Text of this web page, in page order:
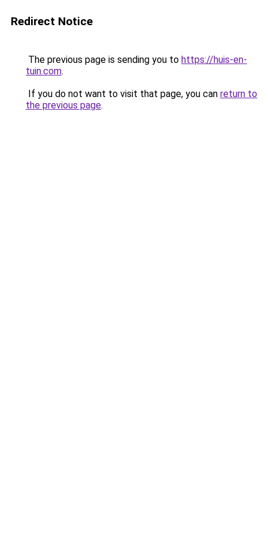
Redirect Notice
The previous page is sending you to https://huis-en-
tuin.com.
If you do not want to visit that page, you can return to
the previous page.